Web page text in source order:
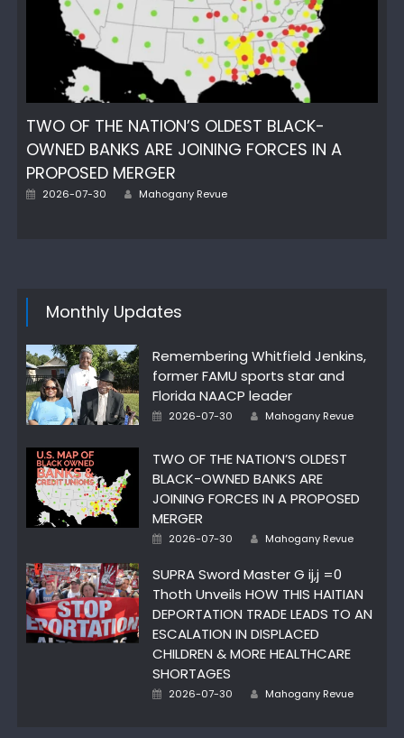
TWO OF THE NATION’S OLDEST BLACK-
OWNED BANKS ARE JOINING FORCES IN A
PROPOSED MERGER
Posted
2026-07-30 Author
Mahogany Revue
Monthly Updates
Remembering Whitfield Jenkins,
former FAMU sports star and
Florida NAACP leader
Posted
2026-07-30 Author
Mahogany Revue
TWO OF THE NATION’S OLDEST
BLACK-OWNED BANKS ARE
JOINING FORCES IN A PROPOSED
MERGER
Posted
2026-07-30 Author
Mahogany Revue
SUPRA Sword Master G ij,j =0
Thoth Unveils HOW THIS HAITIAN
DEPORTATION TRADE LEADS TO AN
ESCALATION IN DISPLACED
CHILDREN & MORE HEALTHCARE
SHORTAGES
Posted
2026-07-30 Author
Mahogany Revue